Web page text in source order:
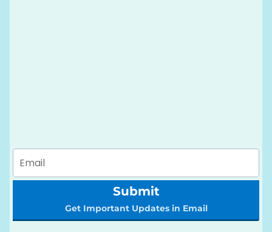
Submit
Get Important Updates in Email